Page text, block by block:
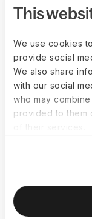
This
We use cookies
provide social
We also share
with our social
who may
provided to them
See payroll
NetSuite,
close and
Book a demo